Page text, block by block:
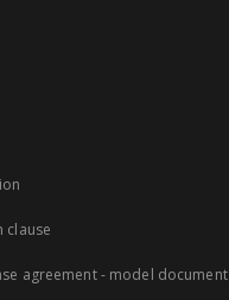
clause
agreement - model document